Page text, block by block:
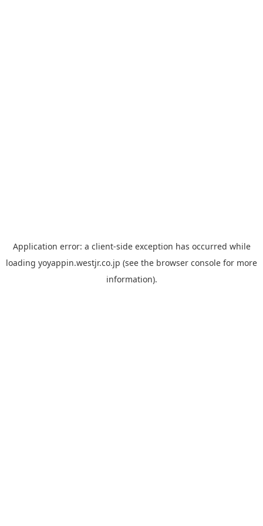
Application error: a client-side exception has occurred while
loading yoyappin.westjr.co.jp (see the browser console for more
information).